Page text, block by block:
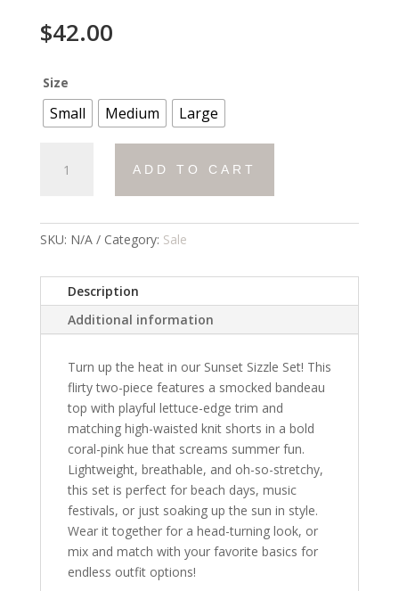
$42.00
Size
Small Medium Large
Sizzle
ADD TO CART
SKU: N/A Category: Sale
Description
Additional information
Turn up the heat in our Sunset Sizzle Set! This
flirty two-piece features a smocked bandeau
top with playful lettuce-edge trim and
matching high-waisted knit shorts in a bold
coral-pink hue that screams summer fun.
Lightweight, breathable, and oh-so-stretchy,
this set is perfect for beach days, music
festivals, or just soaking up the sun in style.
Wear it together for a head-turning look, or
mix and match with your favorite basics for
endless outfit options!